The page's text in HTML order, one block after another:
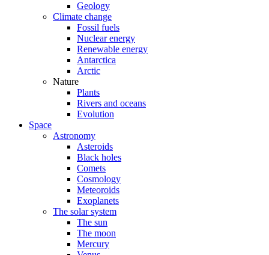
Geology
Climate change
Fossil fuels
Nuclear energy
Renewable energy
Antarctica
Arctic
Nature
Plants
Rivers and oceans
Evolution
Space
Astronomy
Asteroids
Black holes
Comets
Cosmology
Meteoroids
Exoplanets
The solar system
The sun
The moon
Mercury